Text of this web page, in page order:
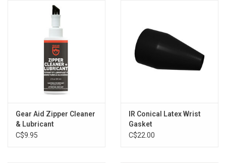
Gear Aid Zipper Cleaner
& Lubricant
C$9.95
IR Conical Latex Wrist
Gasket
C$22.00